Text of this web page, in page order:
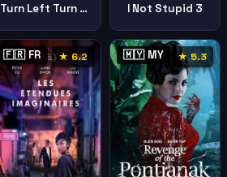
Turn Left Turn Right I Not Stupid 3
🇫🇷 FR ★ 6.2 🇲🇾 MY ★ 5.3